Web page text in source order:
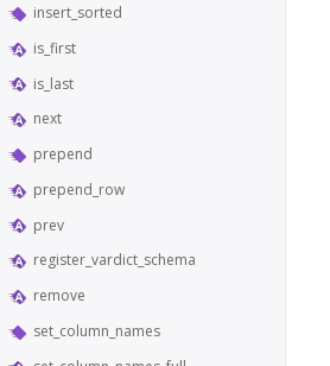
insert_sorted
is_first
is_last
next
prepend
prepend_row
prev
register_vardict_schema
remove
set_column_names